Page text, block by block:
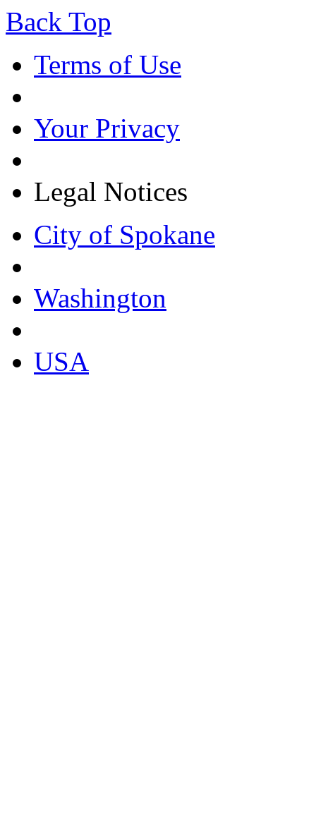
Back Top
Terms of Use
Your Privacy
Legal Notices
City of Spokane
Washington
USA